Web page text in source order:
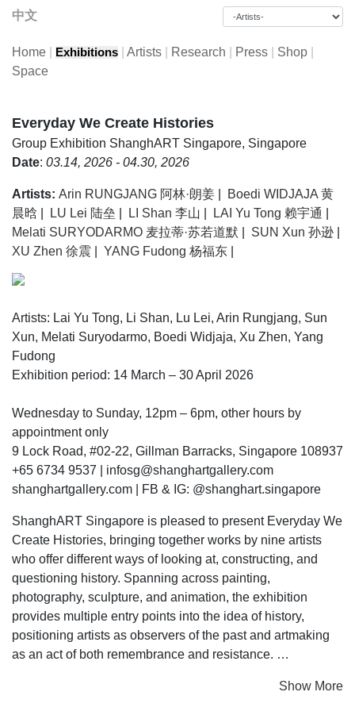
中文
Home Exhibitions Artists Research Press Shop
Space
Everyday We Create Histories
Group Exhibition ShanghART Singapore, Singapore
Date: 03.14, 2026 - 04.30, 2026
Artists: Arin RUNGJANG 阿林·朗姜
Boedi WIDJAJA 黄
晨晗
LU Lei 陆垒 LI Shan 李山 LAI Yu Tong 赖宇通
Melati SURYODARMO 麦拉蒂·苏若道默
SUN Xun 孙逊
XU Zhen 徐震
YANG Fudong 杨福东
Artists: Lai Yu Tong, Li Shan, Lu Lei, Arin Rungjang, Sun
Xun, Melati Suryodarmo, Boedi Widjaja, Xu Zhen, Yang
Fudong
Exhibition period: 14 March – 30 April 2026
Wednesday to Sunday, 12pm – 6pm, other hours by
appointment only
9 Lock Road, #02-22, Gillman Barracks, Singapore 108937
+65 6734 9537 | infosg@shanghartgallery.com
shanghartgallery.com | FB & IG: @shanghart.singapore
ShanghART Singapore is pleased to present Everyday We
Create Histories, bringing together works by nine artists
who offer different ways of looking at, constructing, and
questioning history. Spanning across painting,
photography, sculpture, and animation, the exhibition
provides multiple entry points into the idea of history,
positioning artists as observers of the past and artmaking
as an act of both remembrance and resistance.
We often understand “history” as a record of past events.
Show More